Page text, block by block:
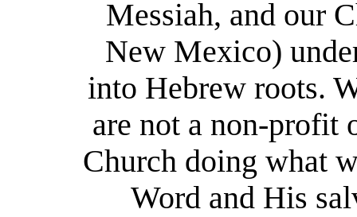
Messiah, and our
New Mexico)
into Hebrew roots.
are not a non-profit
Church doing what
Word and His